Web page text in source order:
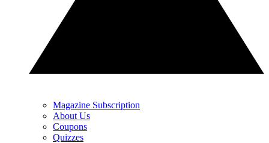
Magazine Subscription
About Us
Coupons
Quizzes